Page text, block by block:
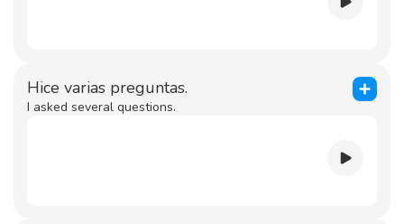
Hice varias preguntas.
I asked several questions.